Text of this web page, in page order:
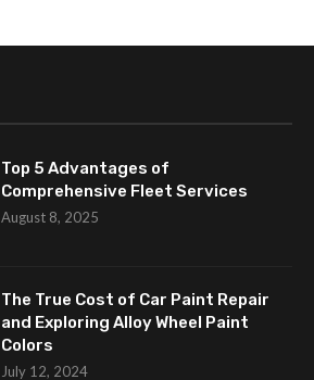
Top 5 Advantages of
Comprehensive Fleet Services
August 8, 2025
The True Cost of Car Paint Repair
and Exploring Alloy Wheel Paint
Colors
July 12, 2024